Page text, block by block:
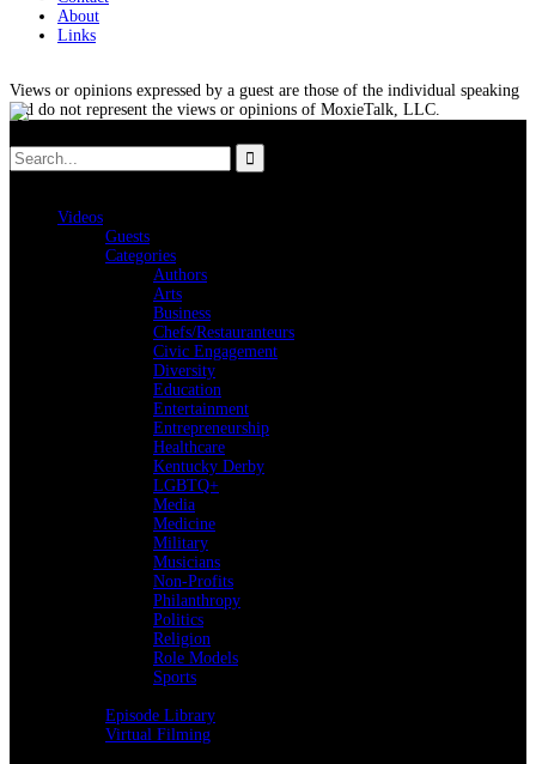
About
Links
Views or opinions expressed by a guest are those of the individual speaking
and do not represent the views or opinions of MoxieTalk, LLC.
Videos
Guests
Categories
Authors
Arts
Business
Chefs/Restauranteurs
Civic Engagement
Diversity
Education
Entertainment
Entrepreneurship
Healthcare
Kentucky Derby
LGBTQ+
Media
Medicine
Military
Musicians
Non-Profits
Philanthropy
Politics
Religion
Role Models
Sports
Episode Library
Virtual Filming